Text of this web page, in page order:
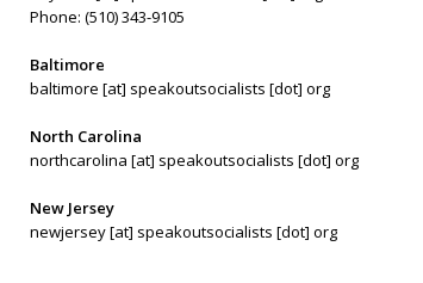
Phone: (510) 343-9105
Baltimore
baltimore [at] speakoutsocialists [dot] org
North Carolina
northcarolina [at] speakoutsocialists [dot] org
New Jersey
newjersey [at] speakoutsocialists [dot] org